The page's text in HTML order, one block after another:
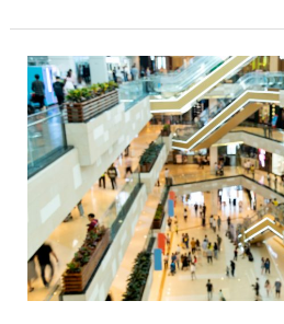
Efficiency
Unleashed:
How
Assure
Index
Supports
Shopping
Centre
Budget